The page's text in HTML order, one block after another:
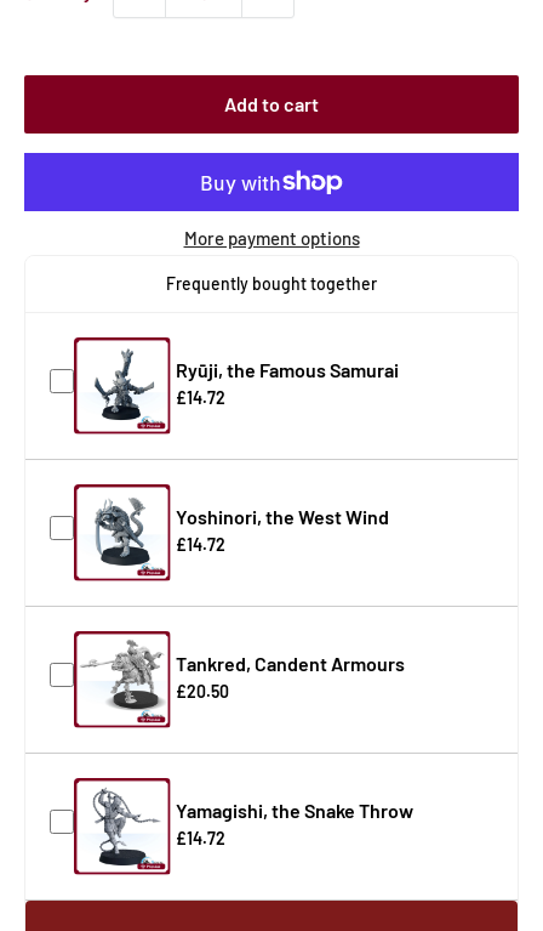
Add to cart
More payment options
Frequently bought together
Ryūji, the Famous Samurai
£14.72
Yoshinori, the West Wind
£14.72
Tankred, Candent Armours
£20.50
Yamagishi, the Snake Throw
£14.72